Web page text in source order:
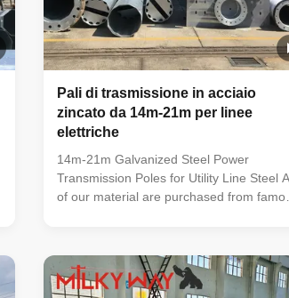
Pali di trasmissione in acciaio
zincato da 14m-21m per linee
elettriche
14m-21m Galvanized Steel Power
Transmission Poles for Utility Line Steel
of our material are purchased from
stamp and signature must be provided
before unload the material in our factory
,otherwise we have our reason to refuse